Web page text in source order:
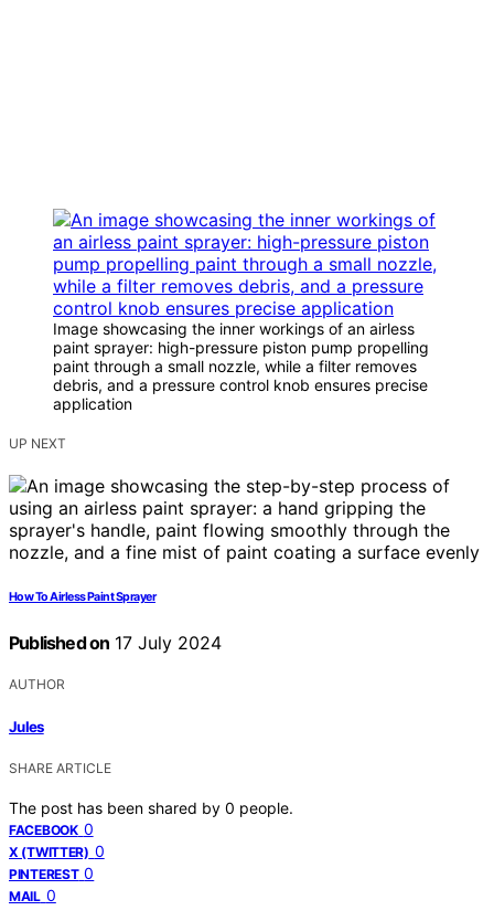
Image showcasing the inner workings of an airless
paint sprayer: high-pressure piston pump propelling
paint through a small nozzle, while a filter removes
debris, and a pressure control knob ensures precise
application
UP NEXT
How To Airless Paint Sprayer
Published on 17 July 2024
AUTHOR
Jules
SHARE ARTICLE
The post has been shared by 0 people.
FACEBOOK 0
X (TWITTER) 0
PINTEREST 0
MAIL 0